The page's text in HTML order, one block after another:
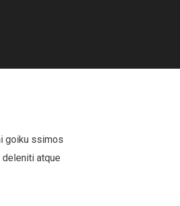
goiku ssimos
atque